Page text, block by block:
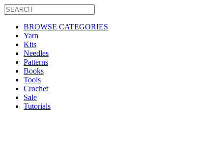
BROWSE CATEGORIES
Yarn
Kits
Needles
Patterns
Books
Tools
Crochet
Sale
Tutorials